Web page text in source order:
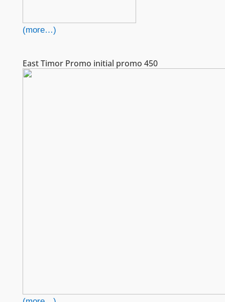
(more…)
East Timor Promo initial promo 450